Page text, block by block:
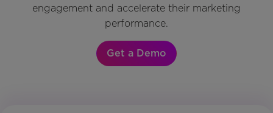
engagement and accelerate their marketing
performance.
Get a Demo